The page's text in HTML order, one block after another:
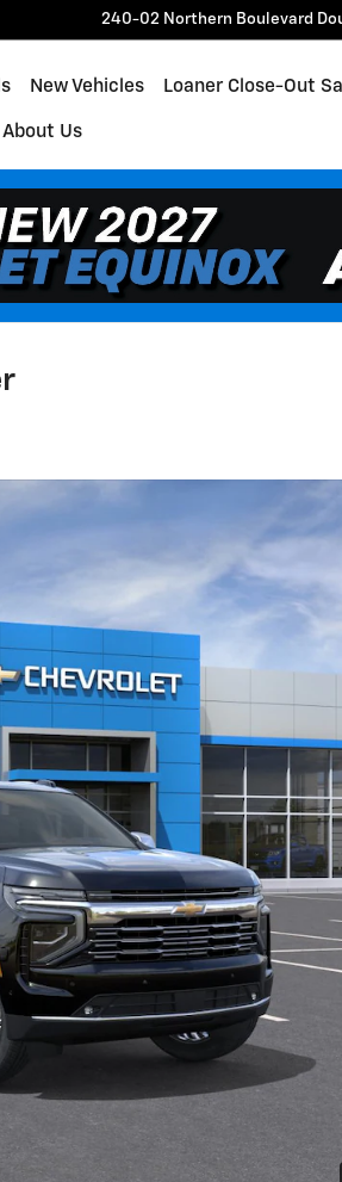
240-02 Northern Boulevard
New Vehicles Loaner Close-Out
About Us